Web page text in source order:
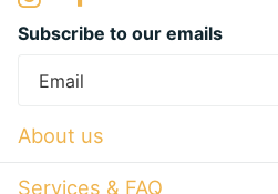
Subscribe to our emails
About us
Services & FAQ